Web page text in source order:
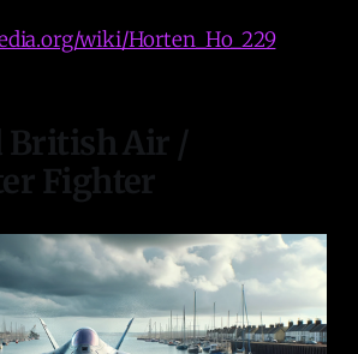
wiki/Horten_Ho_229
British Air /
Fighter